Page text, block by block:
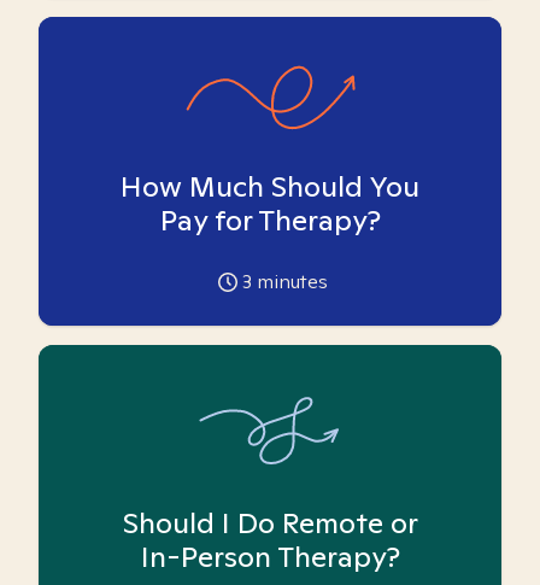
How Much Should You
Pay for Therapy?
3 minutes
Should I Do Remote or
In-Person Therapy?